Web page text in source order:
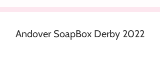
Andover SoapBox Derby 2022